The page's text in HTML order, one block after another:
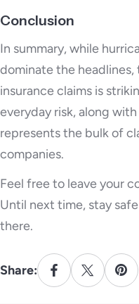
Conclusion
In summary, while
dominate the
insurance claims is
everyday risk, along
represents the bulk of
companies.
Feel free to leave your
Until next time, stay
there.
Share: